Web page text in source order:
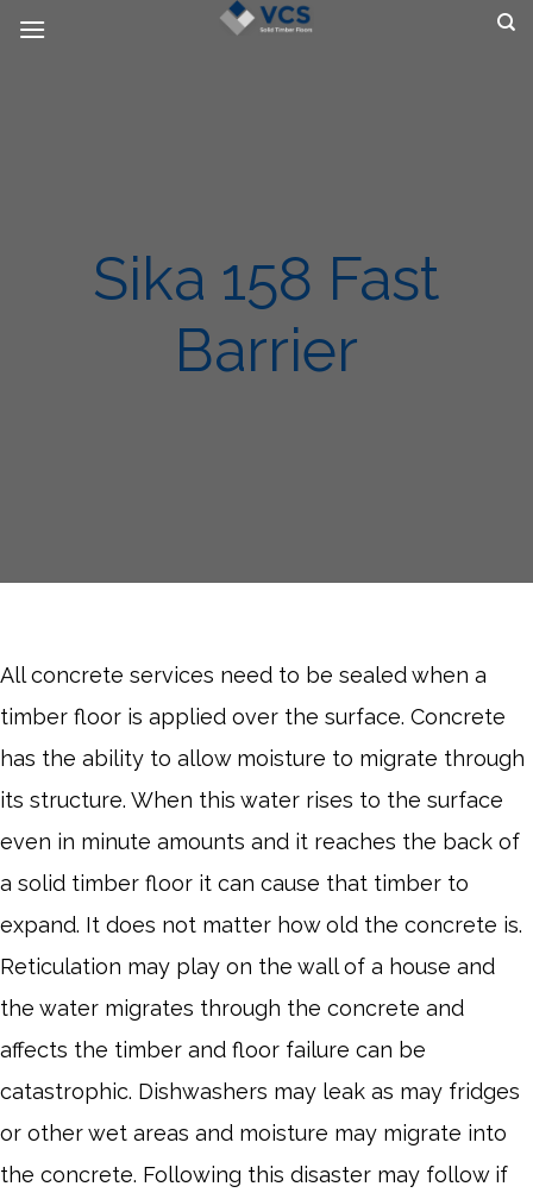
Sika 158 Fast
Barrier
All concrete services need to be sealed when a
timber floor is applied over the surface. Concrete
has the ability to allow moisture to migrate through
its structure. When this water rises to the surface
even in minute amounts and it reaches the back of
a solid timber floor it can cause that timber to
expand. It does not matter how old the concrete is.
Reticulation may play on the wall of a house and
the water migrates through the concrete and
affects the timber and floor failure can be
catastrophic. Dishwashers may leak as may fridges
or other wet areas and moisture may migrate into
the concrete. Following this disaster may follow if